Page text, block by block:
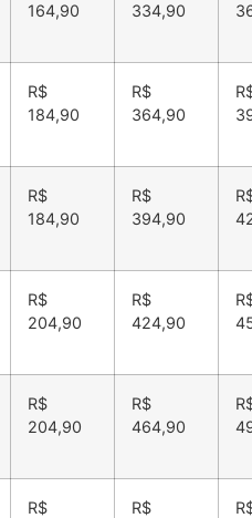
164,90
334,90
R$
184,90
R$
364,90
R$
184,90
R$
394,90
R$
204,90
R$
424,90
R$
204,90
R$
464,90
R$
R$